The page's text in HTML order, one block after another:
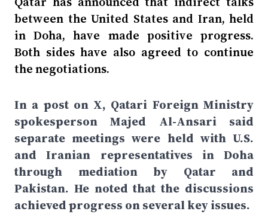
between the United States and Iran, held
in Doha, have made positive progress.
Both sides have also agreed to continue
the negotiations.
In a post on X, Qatari Foreign Ministry
spokesperson Majed Al-Ansari said
separate meetings were held with U.S.
and Iranian representatives in Doha
through mediation by Qatar and
Pakistan. He noted that the discussions
achieved progress on several key issues.